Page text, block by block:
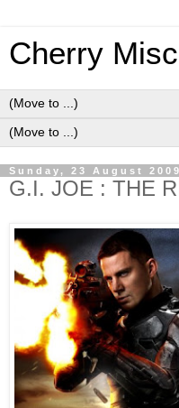
Cherry
Sunday, 23 August 2009
G.I. JOE : THE